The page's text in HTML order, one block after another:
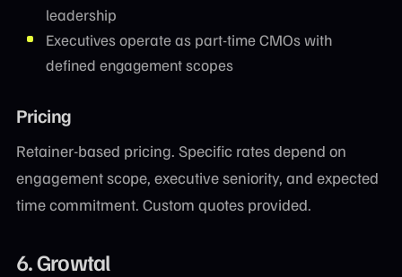
leadership
Executives operate as part-time CMOs with
defined engagement scopes
Pricing
Retainer-based pricing. Specific rates depend on
engagement scope, executive seniority, and expected
time commitment. Custom quotes provided.
6. Growtal